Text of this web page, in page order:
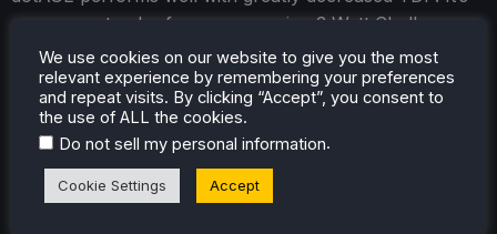
even a contender for my upcoming 3 Watt Challenge
series!
As I discovered, you can play dotAGE at 40hz at 4W
TDP while maintaining a steady 40FPS. Being a turn-
based game works heavily in dotAGE’s favor, and I
played through about 30 turns in this mode
comfortably.
We use cookies on our website to give you the most
relevant experience by remembering your preferences
and repeat visits. By clicking “Accept”, you consent to
the use of ALL the cookies.
Do not sell my personal information.
Cookie Settings Accept